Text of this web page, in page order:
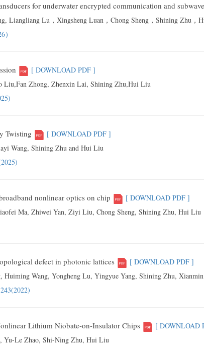
for underwater encrypted communication and
Liangliang Lu，Xingsheng Luan，Chong Sheng，Shining Zhu，
[ DOWNLOAD PDF ]
Liu,Fan Zhong, Zhenxin Lai, Shining Zhu,Hui Liu
Twisting
[ DOWNLOAD PDF ]
Wang, Shining Zhu and Hui Liu
nonlinear optics on chip
[ DOWNLOAD PDF ]
Ma, Zhiwei Yan, Ziyi Liu, Chong Sheng, Shining Zhu, Hui Liu
defect in photonic lattices
[ DOWNLOAD PDF ]
Huiming Wang, Yongheng Lu, Yingyue Yang, Shining Zhu,
Lithium Niobate-on-Insulator Chips
[ DOWNLOAD
Yu-Le Zhao, Shi-Ning Zhu, Hui Liu